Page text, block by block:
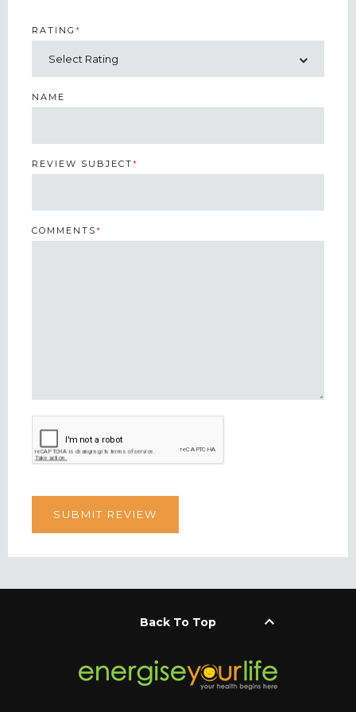
RATING *
NAME
REVIEW SUBJECT*
COMMENTS*
Back To Top keyboard_arrow_up